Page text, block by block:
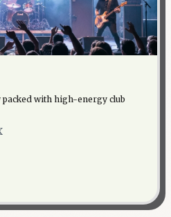
with high-energy club